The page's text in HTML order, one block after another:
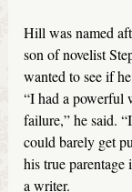
Hill was named
son of novelist
wanted to see if
“I had a powerful
failure,” he said.
could barely get
his true
a writer.